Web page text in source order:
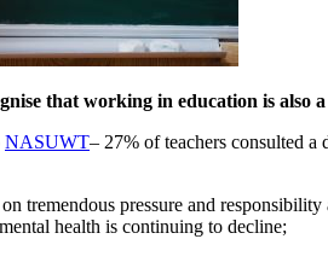
that working in education is also a
NASUWT– 27% of teachers consulted
tremendous pressure and
health is continuing to decline;